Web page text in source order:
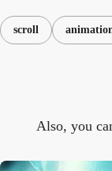
scroll
Also, you